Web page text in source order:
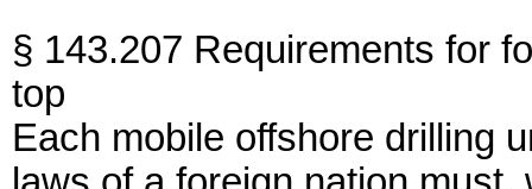
§ 143.207 Requirements for
top
Each mobile offshore drilling